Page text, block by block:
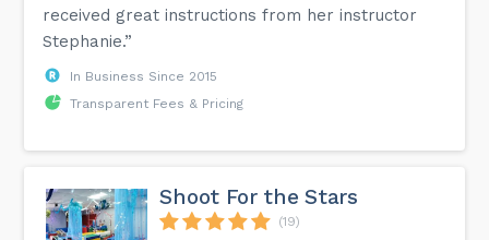
received great instructions from her instructor
Stephanie.”
In Business Since 2015
Transparent Fees & Pricing
Shoot For the Stars
(19)